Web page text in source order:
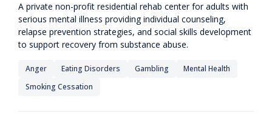
A private non-profit residential rehab center for adults with
serious mental illness providing individual counseling,
relapse prevention strategies, and social skills development
to support recovery from substance abuse.
Anger Eating Disorders Gambling
Mental Health
Smoking Cessation